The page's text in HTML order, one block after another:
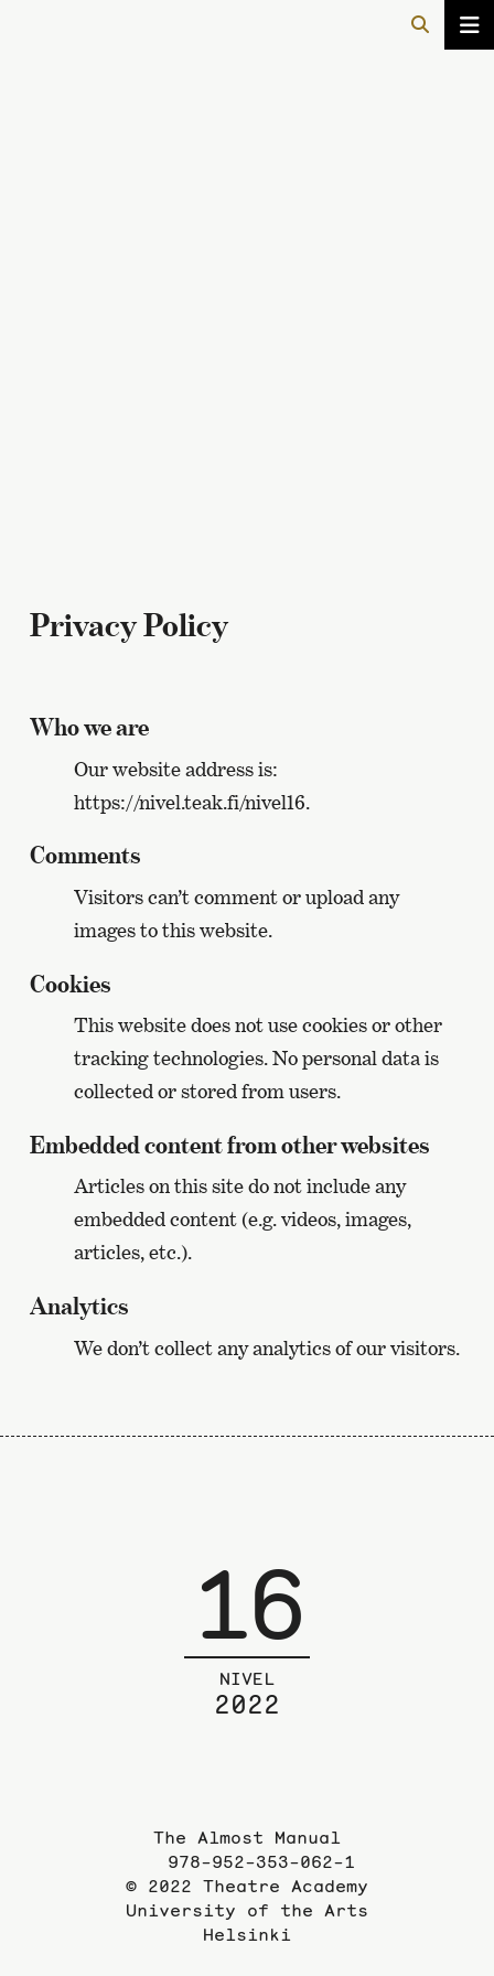
Privacy Policy
Who we are
Our website address is:
https://nivel.teak.fi/nivel16.
Comments
Visitors can’t comment or upload any
images to this website.
Cookies
This website does not use cookies or other
tracking technologies. No personal data is
collected or stored from users.
Embedded content from other websites
Articles on this site do not include any
embedded content (e.g. videos, images,
articles, etc.).
Analytics
We don’t collect any analytics of our visitors.
16
NIVEL
2022
The Almost Manual
978-952-353-062-1
© 2022 Theatre Academy
University of the Arts
Helsinki